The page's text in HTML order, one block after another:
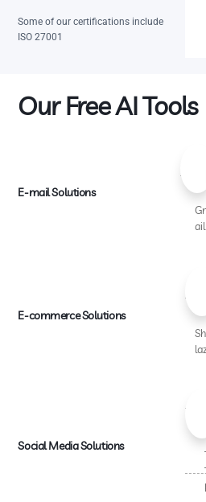
Some of our certifications include
ISO 27001
Our Free AI Tools
E-mail Solutions
ail
E-commerce Solutions
Social Media Solutions